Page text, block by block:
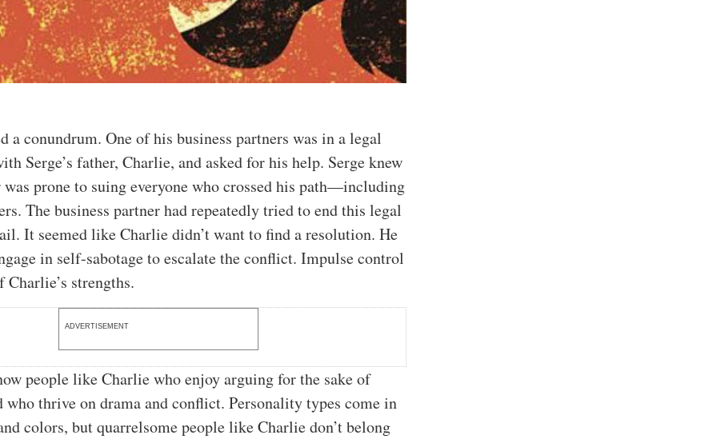
a conundrum. One of his business partners was in a legal
Serge’s father, Charlie, and asked for his help. Serge knew
prone to suing everyone who crossed his path—including
The business partner had repeatedly tried to end this legal
It seemed like Charlie didn’t want to find a resolution. He
in self-sabotage to escalate the conflict. Impulse control
Charlie’s strengths.
ADVERTISEMENT
people like Charlie who enjoy arguing for the sake of
who thrive on drama and conflict. Personality types come in
colors, but quarrelsome people like Charlie don’t belong